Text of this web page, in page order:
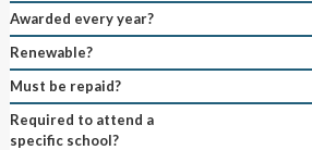
Awarded every year?
Renewable?
Must be repaid?
Required to attend a
specific school?